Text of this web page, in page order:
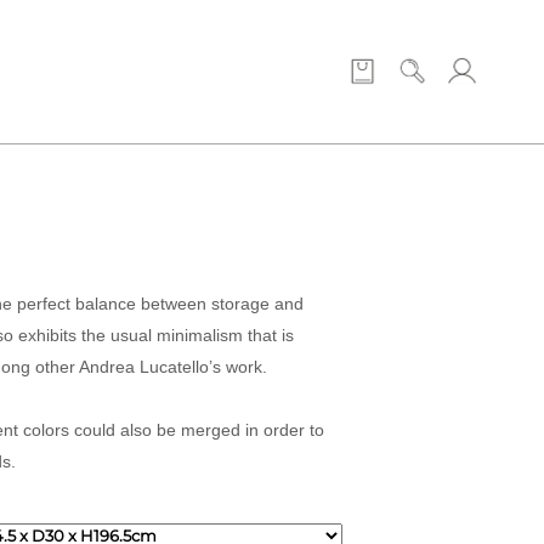
perfect balance between storage and
exhibits the usual minimalism that is
other Andrea Lucatello’s work.
colors could also be merged in order to